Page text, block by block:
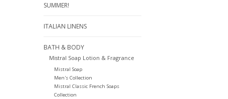
SUMMER!
ITALIAN LINENS
BATH & BODY
Mistral Soap Lotion & Fragrance
Mistral Soap
Men's Collection
Mistral Classic French Soaps
Collection